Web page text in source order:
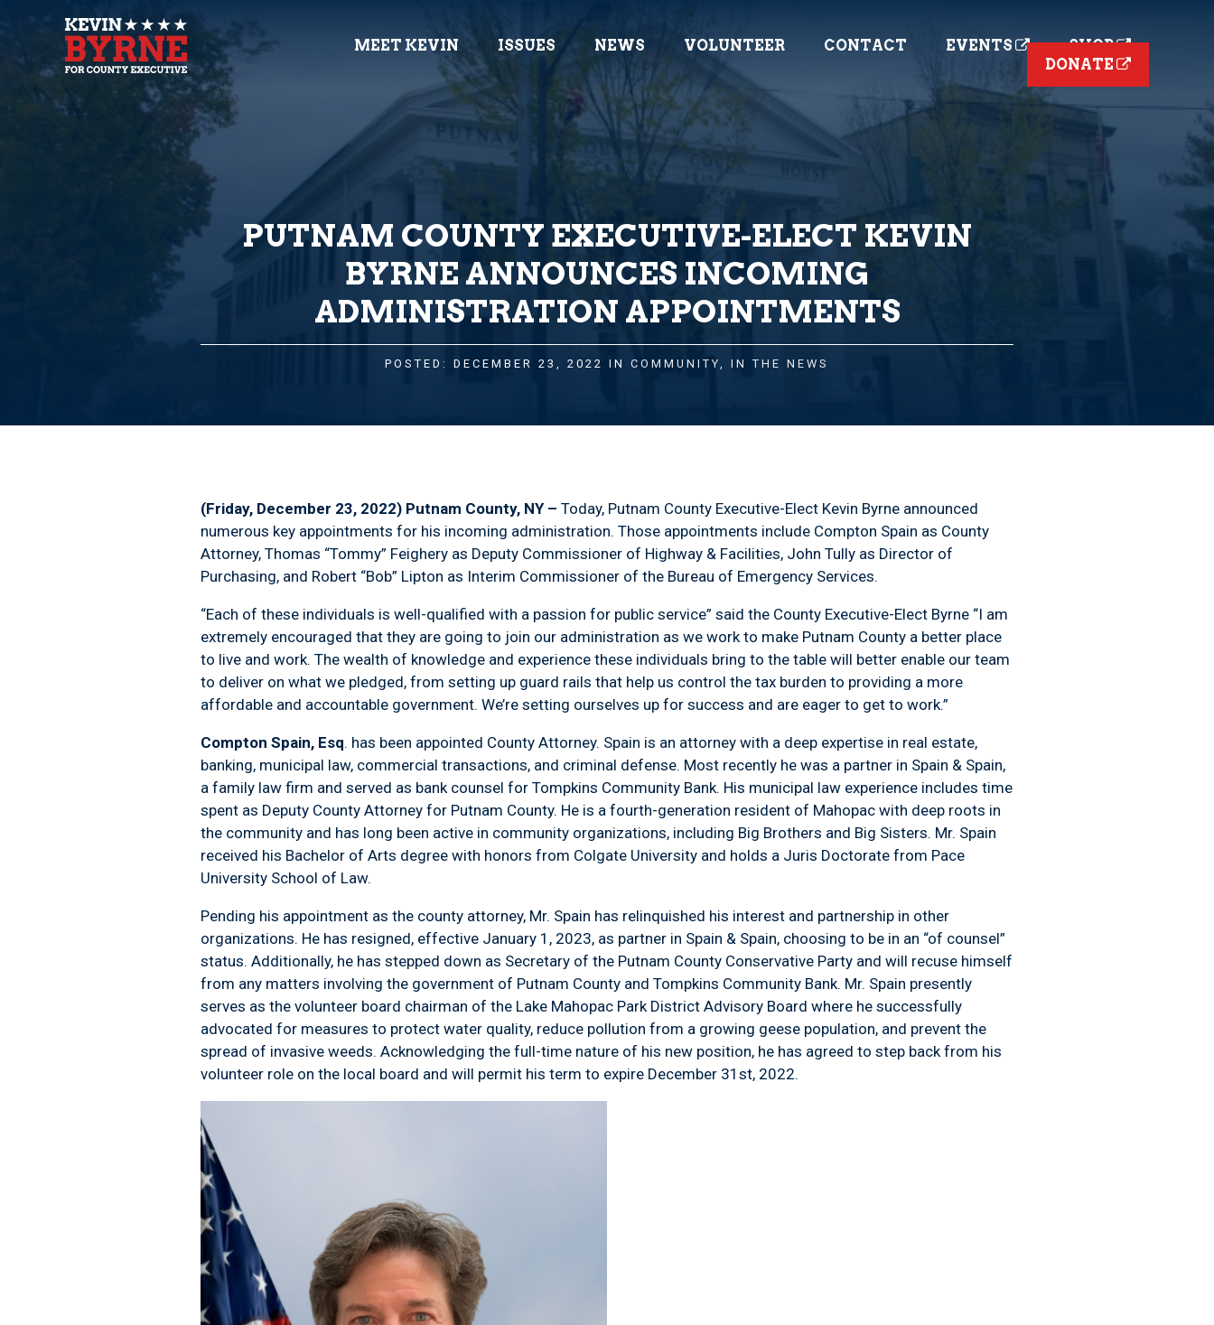
MEET KEVIN ISSUES NEWS VOLUNTEER CONTACT EVENTS
SHOP
DONATE
PUTNAM COUNTY EXECUTIVE-ELECT KEVIN
BYRNE ANNOUNCES INCOMING
ADMINISTRATION APPOINTMENTS
POSTED: DECEMBER 23, 2022 IN COMMUNITY, IN THE NEWS
(Friday, December 23, 2022) Putnam County, NY – Today, Putnam County Executive-Elect Kevin Byrne announced
numerous key appointments for his incoming administration. Those appointments include Compton Spain as County
Attorney, Thomas “Tommy” Feighery as Deputy Commissioner of Highway & Facilities, John Tully as Director of
Purchasing, and Robert “Bob” Lipton as Interim Commissioner of the Bureau of Emergency Services.
“Each of these individuals is well-qualified with a passion for public service” said the County Executive-Elect Byrne “I am
extremely encouraged that they are going to join our administration as we work to make Putnam County a better place
to live and work. The wealth of knowledge and experience these individuals bring to the table will better enable our team
to deliver on what we pledged, from setting up guard rails that help us control the tax burden to providing a more
affordable and accountable government. We’re setting ourselves up for success and are eager to get to work.”
Compton Spain, Esq. has been appointed County Attorney. Spain is an attorney with a deep expertise in real estate,
banking, municipal law, commercial transactions, and criminal defense. Most recently he was a partner in Spain & Spain,
a family law firm and served as bank counsel for Tompkins Community Bank. His municipal law experience includes time
spent as Deputy County Attorney for Putnam County. He is a fourth-generation resident of Mahopac with deep roots in
the community and has long been active in community organizations, including Big Brothers and Big Sisters. Mr. Spain
received his Bachelor of Arts degree with honors from Colgate University and holds a Juris Doctorate from Pace
University School of Law.
Pending his appointment as the county attorney, Mr. Spain has relinquished his interest and partnership in other
organizations. He has resigned, effective January 1, 2023, as partner in Spain & Spain, choosing to be in an “of counsel”
status. Additionally, he has stepped down as Secretary of the Putnam County Conservative Party and will recuse himself
from any matters involving the government of Putnam County and Tompkins Community Bank. Mr. Spain presently
serves as the volunteer board chairman of the Lake Mahopac Park District Advisory Board where he successfully
advocated for measures to protect water quality, reduce pollution from a growing geese population, and prevent the
spread of invasive weeds. Acknowledging the full-time nature of his new position, he has agreed to step back from his
volunteer role on the local board and will permit his term to expire December 31 st, 2022.